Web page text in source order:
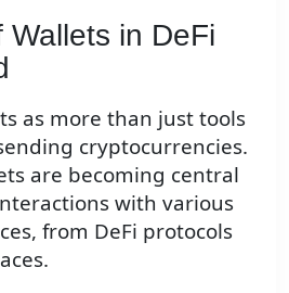
Wallets in DeFi
as more than just tools
cryptocurrencies.
are becoming central
with various
from DeFi protocols